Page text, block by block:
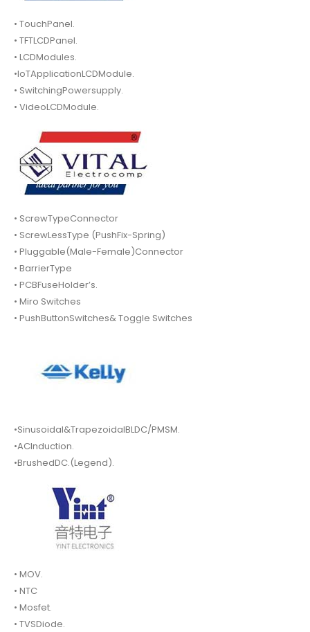
• TouchPanel.
• TFTLCDPanel.
• LCDModules.
•IoTApplicationLCDModule.
• SwitchingPowersupply.
• VideoLCDModule.
• ScrewTypeConnector
• ScrewLessType (PushFix-Spring)
• Pluggable(Male-Female)Connector
• BarrierType
• PCBFuseHolder’s.
• Miro Switches
• PushButtonSwitches& Toggle Switches
•Sinusoidal&TrapezoidalBLDC/PMSM.
•ACInduction.
•BrushedDC.(Legend).
• MOV.
• NTC
• Mosfet.
• TVSDiode.